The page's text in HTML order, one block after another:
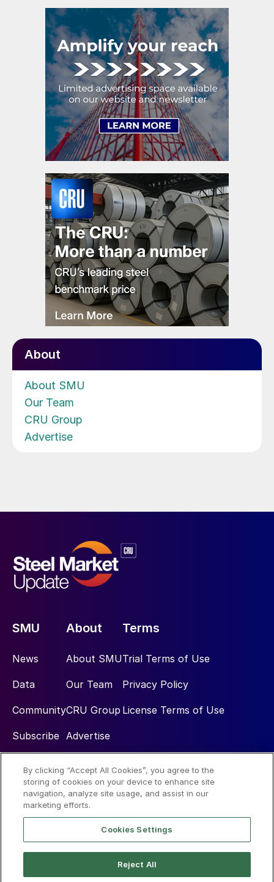
About
About SMU
Our Team
CRU Group
Advertise
SMU
News
Data
Community
Subscribe
About
About SMU
Our Team
CRU Group
Advertise
Terms
Trial Terms of Use
Privacy Policy
License Terms of Use
Social
By clicking “Accept All Cookies”, you agree to the
storing of cookies on your device to enhance site
navigation, analyze site usage, and assist in our
marketing efforts.
Cookies Settings
Reject All